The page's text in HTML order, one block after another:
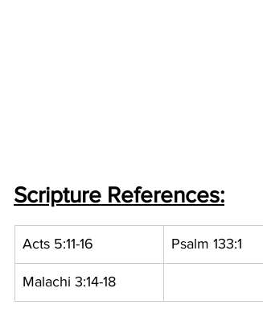
Scripture References:
Acts 5:11-16 Psalm 133:1
Malachi 3:14-18